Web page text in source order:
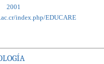
2001
index.php/EDUCARE